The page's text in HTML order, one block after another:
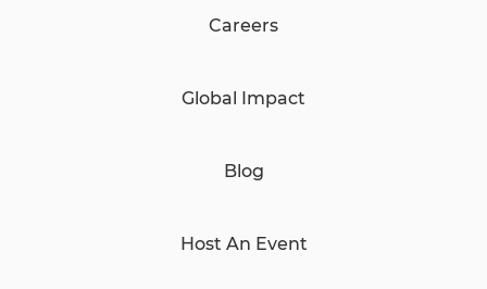
Careers
Global Impact
Blog
Host An Event